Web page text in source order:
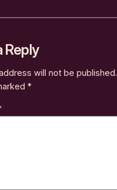
Reply
will not be published.
*